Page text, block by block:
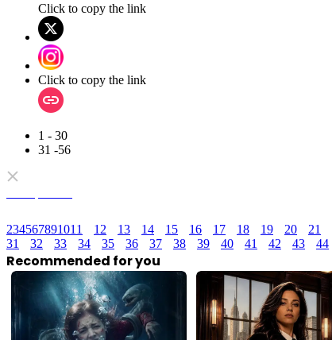
Click to copy the link
Click to copy the link
1 - 30
31 -56
234567891011 12 13 14 15 16 17 18 19 20 21
31
32 33 34 35 36 37 38 39 40 41 42 43 44
Recommended for you